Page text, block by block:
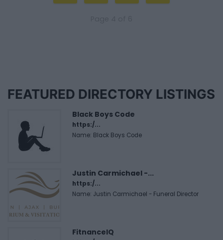
FEATURED DIRECTORY LISTINGS
Black Boys Code
https:/...
Name: Black Boys Code
Justin Carmichael -...
https:/...
Name: Justin Carmichael - Funeral Director
FitnanceIQ